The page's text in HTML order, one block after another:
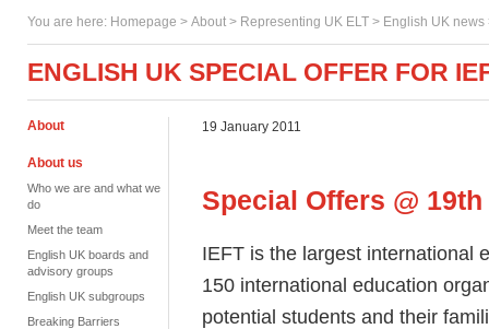
You are here: Homepage > About > Representing UK ELT > English UK news
ENGLISH UK SPECIAL OFFER FOR
About
About us
Who we are and what we
do
Meet the team
English UK boards and
advisory groups
English UK subgroups
Breaking Barriers
19 January 2011
Special Offers @
IEFT is the largest international
150 international education
potential students and their